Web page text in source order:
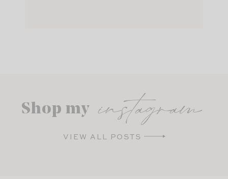
Shop my instagram
VIEW ALL POSTS